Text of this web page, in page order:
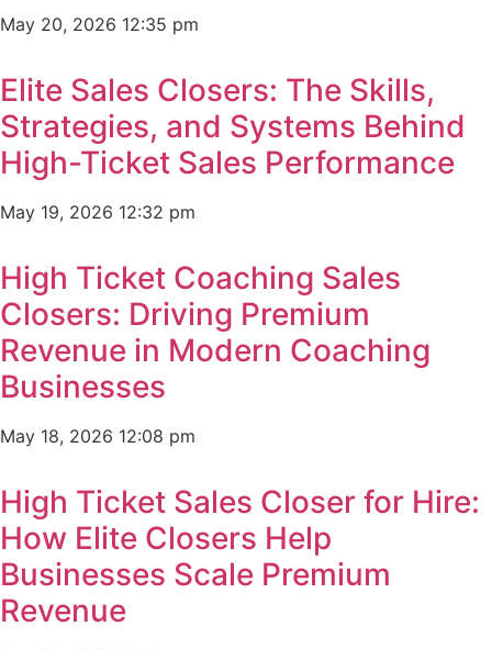
May 20, 2026 12:35 pm
Elite Sales Closers: The Skills,
Strategies, and Systems Behind
High-Ticket Sales Performance
May 19, 2026 12:32 pm
High Ticket Coaching Sales
Closers: Driving Premium
Revenue in Modern Coaching
Businesses
May 18, 2026 12:08 pm
High Ticket Sales Closer for Hire:
How Elite Closers Help
Businesses Scale Premium
Revenue